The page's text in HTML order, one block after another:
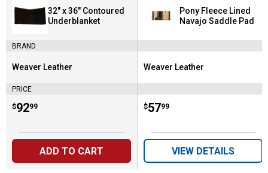
32" x 36" Contoured
Underblanket
BRAND
Brand:
Weaver Leather
PRICE
Price:
$92
. 99
ADD TO CART
Pony Fleece Lined
Navajo Saddle Pad
Brand:
Weaver Leather
Price:
$57
. 99
VIEW DETAILS